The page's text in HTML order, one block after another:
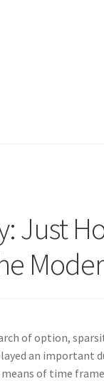
Just
of option,
an important
of time